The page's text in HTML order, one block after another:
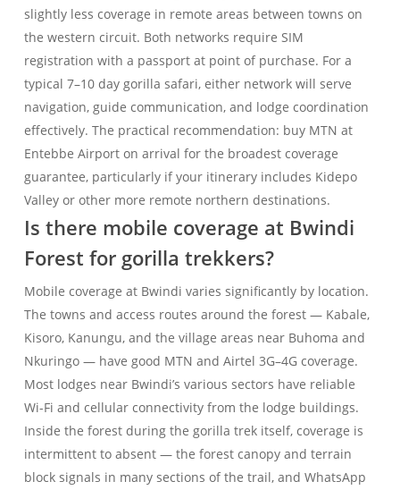
slightly less coverage in remote areas between towns on
the western circuit. Both networks require SIM
registration with a passport at point of purchase. For a
typical 7–10 day gorilla safari, either network will serve
navigation, guide communication, and lodge coordination
effectively. The practical recommendation: buy MTN at
Entebbe Airport on arrival for the broadest coverage
guarantee, particularly if your itinerary includes Kidepo
Valley or other more remote northern destinations.
Is there mobile coverage at Bwindi
Forest for gorilla trekkers?
Mobile coverage at Bwindi varies significantly by location.
The towns and access routes around the forest — Kabale,
Kisoro, Kanungu, and the village areas near Buhoma and
Nkuringo — have good MTN and Airtel 3G–4G coverage.
Most lodges near Bwindi’s various sectors have reliable
Wi-Fi and cellular connectivity from the lodge buildings.
Inside the forest during the gorilla trek itself, coverage is
intermittent to absent — the forest canopy and terrain
block signals in many sections of the trail, and WhatsApp